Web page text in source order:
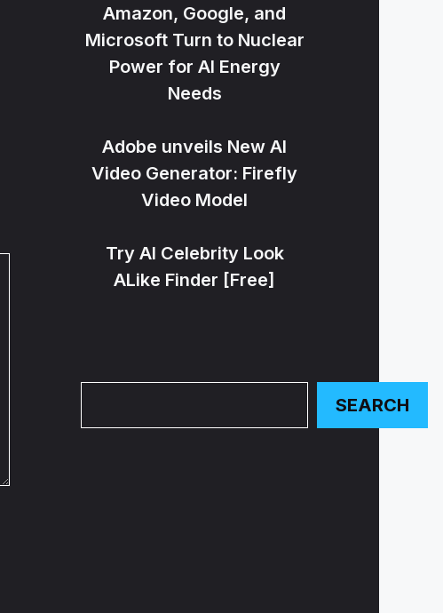
Amazon, Google, and
Microsoft Turn to Nuclear
Power for AI Energy
Needs
Adobe unveils New AI
Video Generator: Firefly
Video Model
Try AI Celebrity Look
ALike Finder [Free]
SEARCH